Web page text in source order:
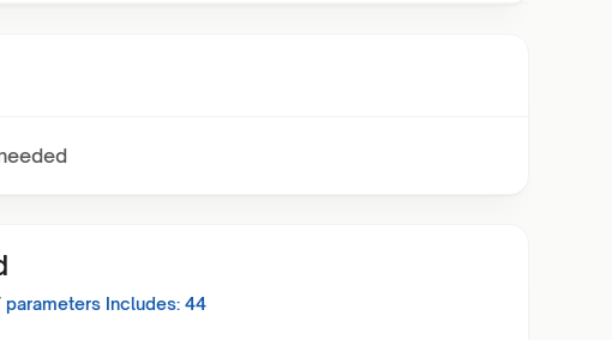
parameters Includes: 44